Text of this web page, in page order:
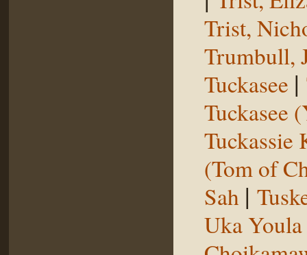
Trist,
Trumbull,
Tuckasee |
Tuckasee
Tuckassie
(Tom of
Sah |
Uka Youla